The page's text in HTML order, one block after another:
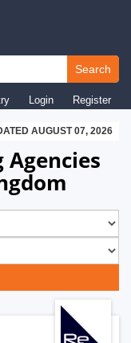
Search
Login Register
AUGUST 07, 2026
Agencies